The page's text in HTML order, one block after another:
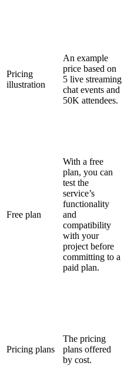
Pricing
illustration
An example
price based on
5 live streaming
chat events and
50K attendees.
Free plan
With a free
plan, you can
test the
service’s
functionality
and
compatibility
with your
project before
committing to a
paid plan.
Pricing plans
The pricing
plans offered
by cost.